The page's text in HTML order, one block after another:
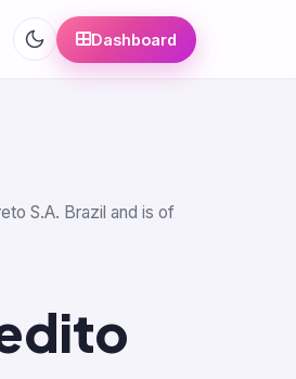
Dashboard
S.A. Brazil and is of